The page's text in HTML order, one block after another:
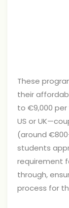
These
their
to €9,000
US or
(around
students
requirement
through,
process for